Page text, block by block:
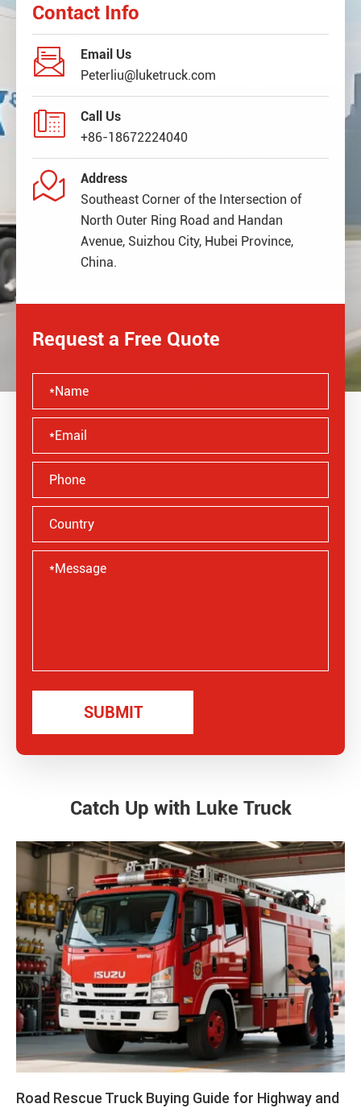
Contact Info

Email Us
Peterliu@luketruck.com

Call Us
+86-18672224040

Address
Southeast Corner of the Intersection of
North Outer Ring Road and Handan
Avenue, Suizhou City, Hubei Province,
China.
Request a Free Quote
Catch Up with Luke Truck
Road Rescue Truck Buying Guide for Highway and